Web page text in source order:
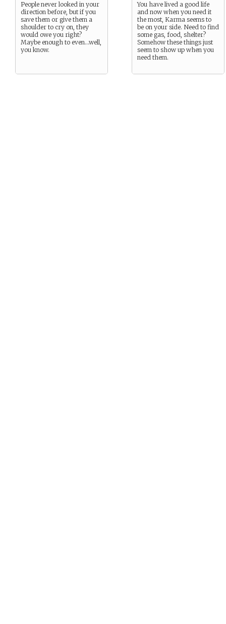
People never looked in your
direction before, but if you
save them or give them a
shoulder to cry on, they
would owe you right?
Maybe enough to even…well,
you know.
You have lived a good life
and now when you need it
the most, Karma seems to
be on your side. Need to find
some gas, food, shelter?
Somehow these things just
seem to show up when you
need them.